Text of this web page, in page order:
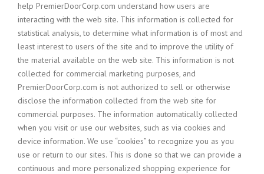
help PremierDoorCorp.com understand how users are
interacting with the web site. This information is collected for
statistical analysis, to determine what information is of most and
least interest to users of the site and to improve the utility of
the material available on the web site. This information is not
collected for commercial marketing purposes, and
PremierDoorCorp.com is not authorized to sell or otherwise
disclose the information collected from the web site for
commercial purposes. The information automatically collected
when you visit or use our websites, such as via cookies and
device information. We use “cookies” to recognize you as you
use or return to our sites. This is done so that we can provide a
continuous and more personalized shopping experience for